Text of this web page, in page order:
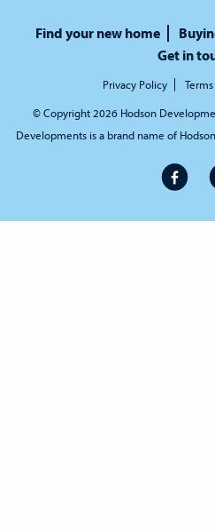
Find your new home
Get in
Privacy Policy
© Copyright 2026 Hodson
Developments is a brand name of